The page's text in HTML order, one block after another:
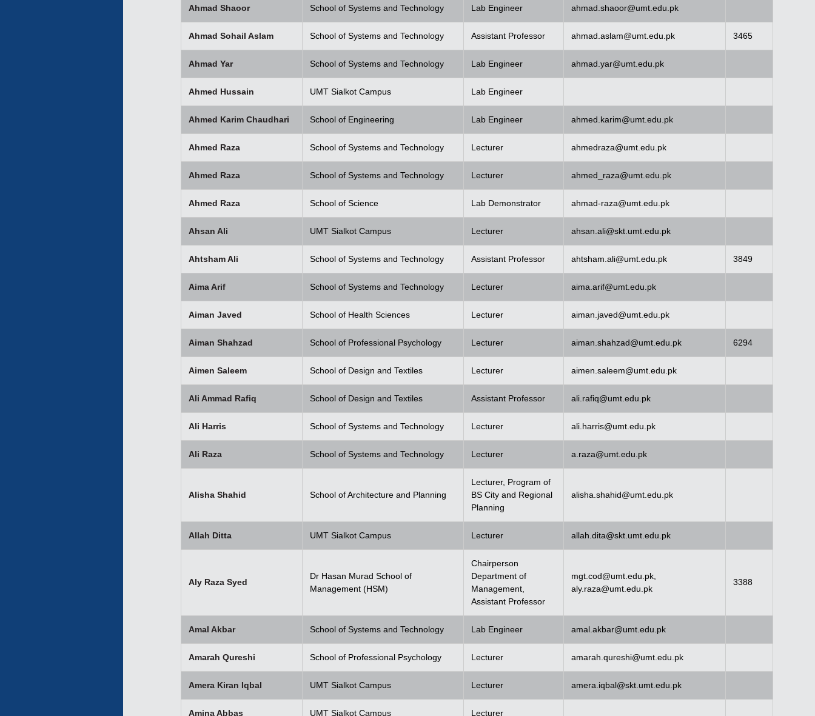
Ahmad Shaoor School of Systems and Technology Lab Engineer ahmad.shaoor@umt.edu.pk
Ahmad Sohail Aslam School of Systems and Technology Assistant Professor ahmad.aslam@umt.edu.pk 3465
Ahmad Yar School of Systems and Technology Lab Engineer ahmad.yar@umt.edu.pk
Ahmed Hussain UMT Sialkot Campus Lab Engineer
Ahmed Karim Chaudhari School of Engineering Lab Engineer ahmed.karim@umt.edu.pk
Ahmed Raza School of Systems and Technology Lecturer ahmedraza@umt.edu.pk
Ahmed Raza School of Systems and Technology Lecturer ahmed_raza@umt.edu.pk
Ahmed Raza School of Science Lab Demonstrator ahmad-raza@umt.edu.pk
Ahsan Ali UMT Sialkot Campus Lecturer ahsan.ali@skt.umt.edu.pk
Ahtsham Ali School of Systems and Technology Assistant Professor ahtsham.ali@umt.edu.pk 3849
Aima Arif School of Systems and Technology Lecturer aima.arif@umt.edu.pk
Aiman Javed School of Health Sciences Lecturer aiman.javed@umt.edu.pk
Aiman Shahzad School of Professional Psychology Lecturer aiman.shahzad@umt.edu.pk 6294
Aimen Saleem School of Design and Textiles Lecturer aimen.saleem@umt.edu.pk
Ali Ammad Rafiq School of Design and Textiles Assistant Professor ali.rafiq@umt.edu.pk
Ali Harris School of Systems and Technology Lecturer ali.harris@umt.edu.pk
Ali Raza School of Systems and Technology Lecturer a.raza@umt.edu.pk
Alisha Shahid School of Architecture and Planning
Lecturer, Program of
BS City and Regional
Planning
alisha.shahid@umt.edu.pk
Allah Ditta UMT Sialkot Campus Lecturer allah.dita@skt.umt.edu.pk
Aly Raza Syed
Dr Hasan Murad School of
Management (HSM)
Chairperson
Department of
Management,
Assistant Professor
mgt.cod@umt.edu.pk
aly.raza@umt.edu.pk
3388
Amal Akbar School of Systems and Technology Lab Engineer amal.akbar@umt.edu.pk
Amarah Qureshi School of Professional Psychology Lecturer amarah.qureshi@umt.edu.pk
Amera Kiran Iqbal UMT Sialkot Campus Lecturer amera.iqbal@skt.umt.edu.pk
Amina Abbas UMT Sialkot Campus Lecturer